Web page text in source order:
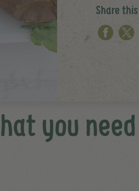
Share
you need